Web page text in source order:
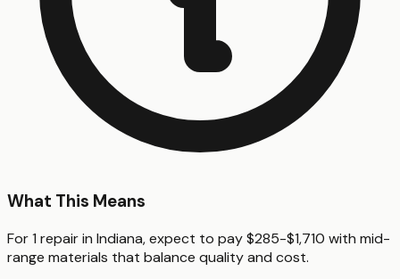
What This Means
For 1 repair in Indiana, expect to pay $285-$1,710 with mid-
range materials that balance quality and cost.